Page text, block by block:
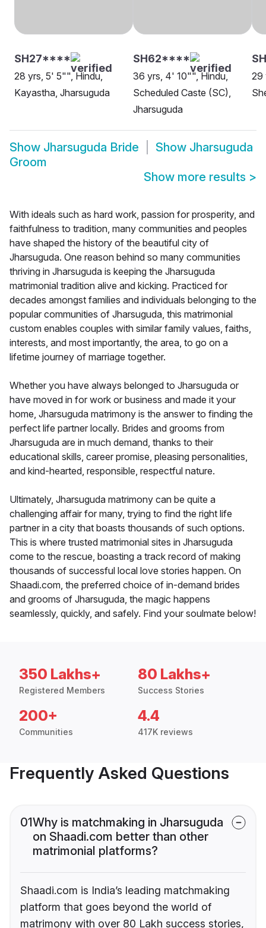
SH27****
28 yrs, 5' 5"", Hindu,
Kayastha, Jharsuguda
SH62****
36 yrs, 4' 10"", Hindu,
Scheduled Caste (SC),
Jharsuguda
29
Show Jharsuguda Bride Show Jharsuguda
Groom
Show more results >
With ideals such as hard work, passion for prosperity, and
faithfulness to tradition, many communities and peoples
have shaped the history of the beautiful city of
Jharsuguda. One reason behind so many communities
thriving in Jharsuguda is keeping the Jharsuguda
matrimonial tradition alive and kicking. Practiced for
decades amongst families and individuals belonging to the
popular communities of Jharsuguda, this matrimonial
custom enables couples with similar family values, faiths,
interests, and most importantly, the area, to go on a
lifetime journey of marriage together.
Whether you have always belonged to Jharsuguda or
have moved in for work or business and made it your
home, Jharsuguda matrimony is the answer to finding the
perfect life partner locally. Brides and grooms from
Jharsuguda are in much demand, thanks to their
educational skills, career promise, pleasing personalities,
and kind-hearted, responsible, respectful nature.
Ultimately, Jharsuguda matrimony can be quite a
challenging affair for many, trying to find the right life
partner in a city that boasts thousands of such options.
This is where trusted matrimonial sites in Jharsuguda
come to the rescue, boasting a track record of making
thousands of successful local love stories happen. On
Shaadi.com, the preferred choice of in-demand brides
and grooms of Jharsuguda, the magic happens
seamlessly, quickly, and safely. Find your soulmate below!
350 Lakhs+
Registered Members
80 Lakhs+
Success Stories
200+
Communities
4.4
417K reviews
Frequently Asked Questions
01Why is matchmaking in Jharsuguda
on Shaadi.com better than other
matrimonial platforms?
Shaadi.com is India’s leading matchmaking
platform that goes beyond the world of
matrimony with over 80 Lakh success stories,